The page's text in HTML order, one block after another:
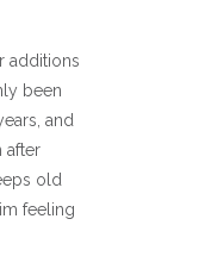
additions
been
and
after
old
feeling